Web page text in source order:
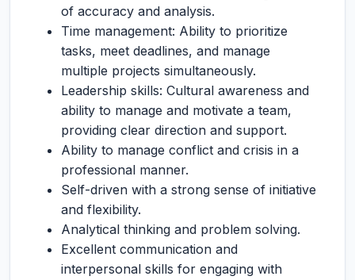
of accuracy and analysis.
Time management: Ability to prioritize
tasks, meet deadlines, and manage
multiple projects simultaneously.
Leadership skills: Cultural awareness and
ability to manage and motivate a team,
providing clear direction and support.
Ability to manage conflict and crisis in a
professional manner.
Self-driven with a strong sense of initiative
and flexibility.
Analytical thinking and problem solving.
Excellent communication and
interpersonal skills for engaging with